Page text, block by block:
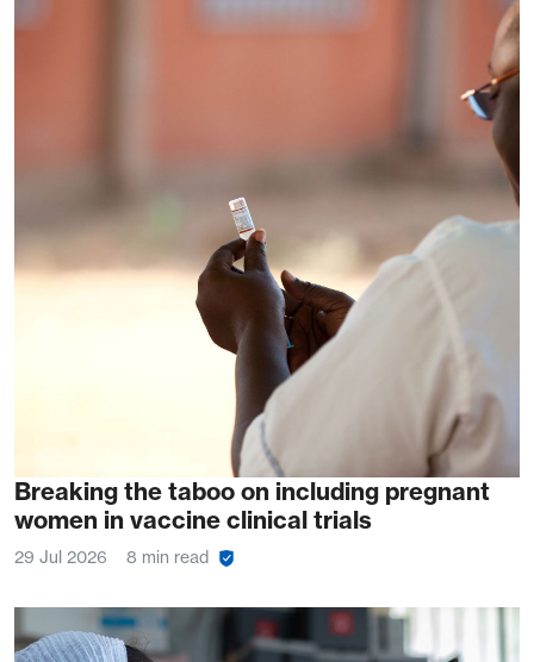
Breaking the taboo on including pregnant
women in vaccine clinical trials
29 Jul 2026 8 min read